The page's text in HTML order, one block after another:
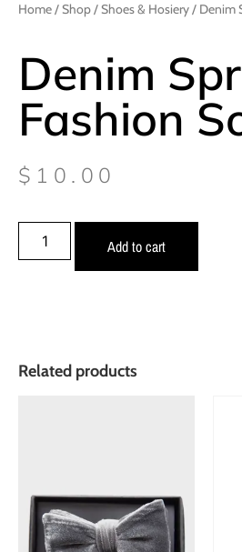
Home/Shop/Shoes & Hosiery/ Denim
Denim
Fashion
$ 10.00
Add to cart
Related products